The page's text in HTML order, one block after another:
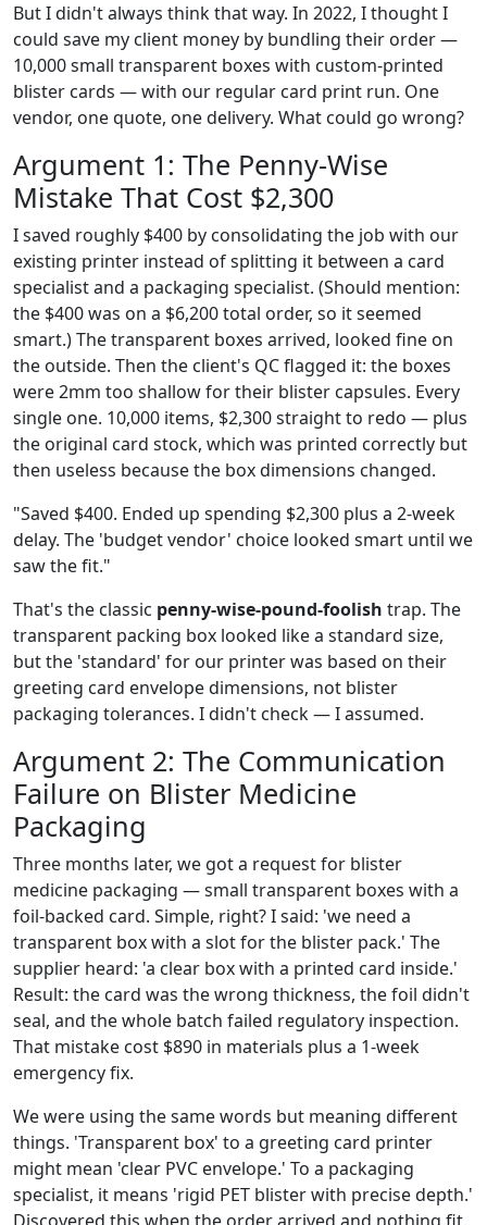
But I didn't always think that way. In 2022, I thought I
could save my client money by bundling their order —
10,000 small transparent boxes with custom-printed
blister cards — with our regular card print run. One
vendor, one quote, one delivery. What could go wrong?
Argument 1: The Penny-Wise
Mistake That Cost $2,300
I saved roughly $400 by consolidating the job with our
existing printer instead of splitting it between a card
specialist and a packaging specialist. (Should mention:
the $400 was on a $6,200 total order, so it seemed
smart.) The transparent boxes arrived, looked fine on
the outside. Then the client's QC flagged it: the boxes
were 2mm too shallow for their blister capsules. Every
single one. 10,000 items, $2,300 straight to redo — plus
the original card stock, which was printed correctly but
then useless because the box dimensions changed.
"Saved $400. Ended up spending $2,300 plus a 2-week
delay. The 'budget vendor' choice looked smart until we
saw the fit."
That's the classic penny-wise-pound-foolish trap. The
transparent packing box looked like a standard size,
but the 'standard' for our printer was based on their
greeting card envelope dimensions, not blister
packaging tolerances. I didn't check — I assumed.
Argument 2: The Communication
Failure on Blister Medicine
Packaging
Three months later, we got a request for blister
medicine packaging — small transparent boxes with a
foil-backed card. Simple, right? I said: 'we need a
transparent box with a slot for the blister pack.' The
supplier heard: 'a clear box with a printed card inside.'
Result: the card was the wrong thickness, the foil didn't
seal, and the whole batch failed regulatory inspection.
That mistake cost $890 in materials plus a 1-week
emergency fix.
We were using the same words but meaning different
things. 'Transparent box' to a greeting card printer
might mean 'clear PVC envelope.' To a packaging
specialist, it means 'rigid PET blister with precise depth.'